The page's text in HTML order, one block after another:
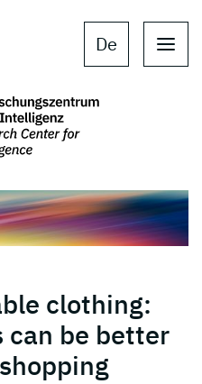
De
clothing:
can be better